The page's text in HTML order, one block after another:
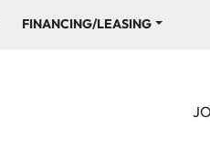
FINANCING/LEASING